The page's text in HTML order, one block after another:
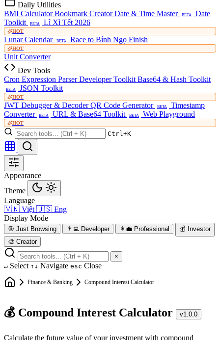
Daily Utilities
BMI CalculatorBookmark CreatorDate & Time Master BETA
Date
Toolkit
BETA Lì Xì Tết 2026
HOT
Lunar Calendar BETA Race to Bính Ngọ Finish
HOT
Unit Converter
Dev Tools
Cron Expression ParserDeveloper Toolkit Base64 & Hash Toolkit
BETA JSON Toolkit
HOT
JWT Debugger & DecoderQR Code Generator BETA
Timestamp
Converter
BETA URL & Base64 Toolkit BETA Web Playground
HOT
Ctrl+K
Appearance
Theme
Language
🇻🇳 Việt 🇺🇸 Eng
Display Mode
🎯 Just Browsing 👨‍💻 Developer 👩‍💼 Professional 💰 Investor
🎨 Creator
×
↵ Select ↑↓ Navigate esc Close
Finance & Banking Compound Interest Calculator
💰 Compound Interest Calculator v1.0.0
Calculate the future value of your investment with compound